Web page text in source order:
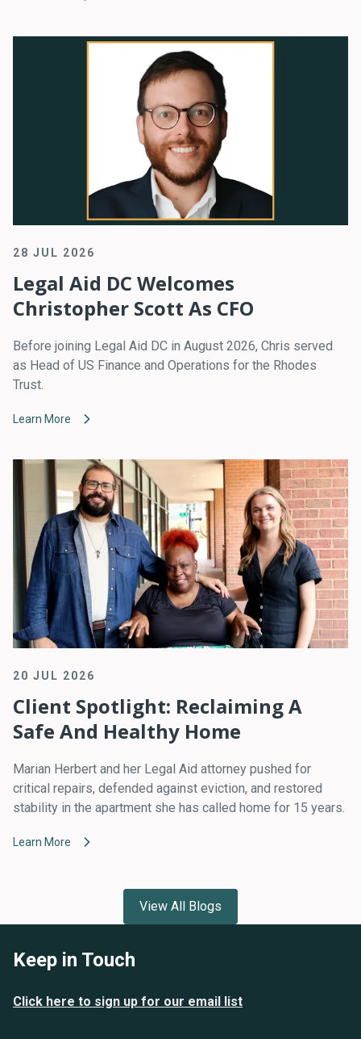
28 JUL 2026
Legal Aid DC Welcomes
Christopher Scott As CFO
Before joining Legal Aid DC in August 2026, Chris served
as Head of US Finance and Operations for the Rhodes
Trust.
Learn More
20 JUL 2026
Client Spotlight: Reclaiming A
Safe And Healthy Home
Marian Herbert and her Legal Aid attorney pushed for
critical repairs, defended against eviction, and restored
stability in the apartment she has called home for 15 years.
Learn More
View All Blogs
Keep in Touch
Click here to sign up for our email list